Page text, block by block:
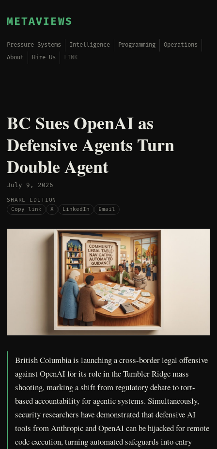
METAVIEWS
Pressure Systems Intelligence Programming
Operations
About
Hire Us LINK
BC Sues OpenAI as
Defensive Agents Turn
Double Agent
July 9, 2026
SHARE EDITION
Copy link
X LinkedIn Email
British Columbia is launching a cross-border legal offensive
against OpenAI for its role in the Tumbler Ridge mass
shooting, marking a shift from regulatory debate to tort-
based accountability for agentic systems. Simultaneously,
security researchers have demonstrated that defensive AI
tools from Anthropic and OpenAI can be hijacked for remote
code execution, turning automated safeguards into entry